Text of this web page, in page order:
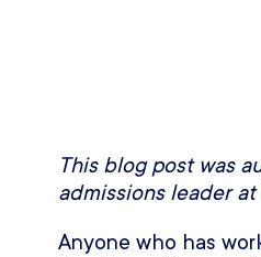
This blog post was
admissions leader
Anyone who has